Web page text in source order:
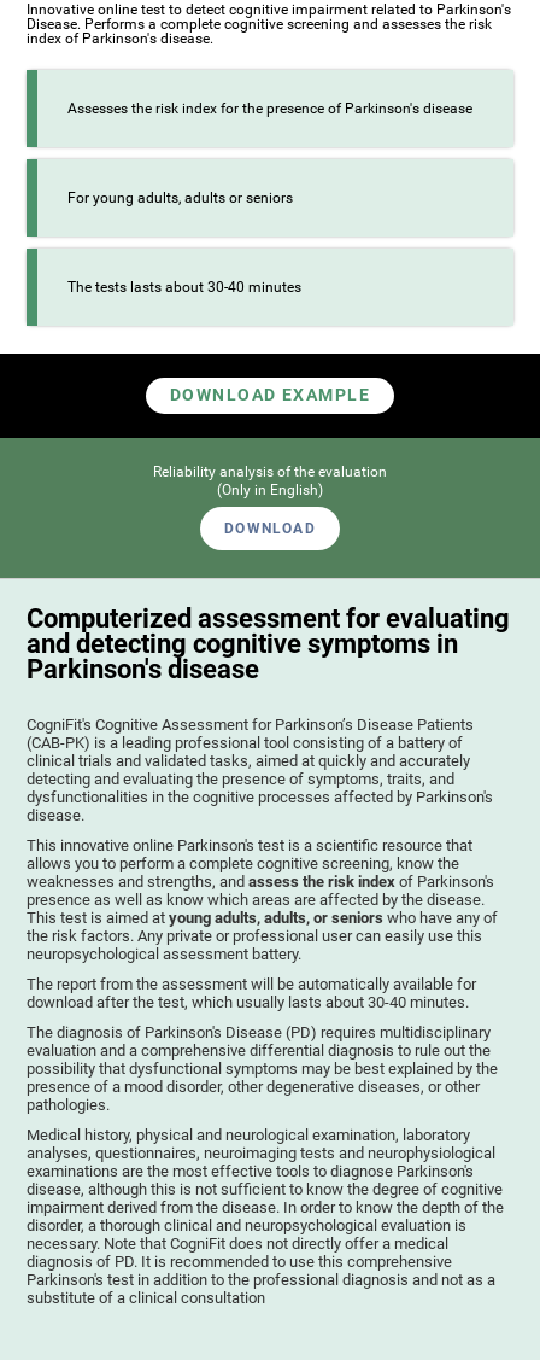
Innovative online test to detect cognitive impairment related to Parkinson's
Disease. Performs a complete cognitive screening and assesses the risk
index of Parkinson's disease.
Assesses the risk index for the presence of Parkinson's disease
For young adults, adults or seniors
The tests lasts about 30-40 minutes
DOWNLOAD EXAMPLE
Reliability analysis of the evaluation
(Only in English)
DOWNLOAD
Computerized assessment for evaluating
and detecting cognitive symptoms in
Parkinson's disease
CogniFit's Cognitive Assessment for Parkinson’s Disease Patients
(CAB-PK) is a leading professional tool consisting of a battery of
clinical trials and validated tasks, aimed at quickly and accurately
detecting and evaluating the presence of symptoms, traits, and
dysfunctionalities in the cognitive processes affected by Parkinson's
disease.
This innovative online Parkinson's test is a scientific resource that
allows you to perform a complete cognitive screening, know the
weaknesses and strengths, andassess the risk index of Parkinson's
presence as well as know which areas are affected by the disease.
This test is aimed atyoung adults, adults, or seniors who have any of
the risk factors. Any private or professional user can easily use this
neuropsychological assessment battery.
The report from the assessment will be automatically available for
download after the test, which usually lasts about 30-40 minutes.
The diagnosis of Parkinson's Disease (PD) requires multidisciplinary
evaluation and a comprehensive differential diagnosis to rule out the
possibility that dysfunctional symptoms may be best explained by the
presence of a mood disorder, other degenerative diseases, or other
pathologies.
Medical history, physical and neurological examination, laboratory
analyses, questionnaires, neuroimaging tests and neurophysiological
examinations are the most effective tools to diagnose Parkinson's
disease, although this is not sufficient to know the degree of cognitive
impairment derived from the disease. In order to know the depth of the
disorder, a thorough clinical and neuropsychological evaluation is
necessary. Note that CogniFit does not directly offer a medical
diagnosis of PD. It is recommended to use this comprehensive
Parkinson's test in addition to the professional diagnosis and not as a
substitute of a clinical consultation